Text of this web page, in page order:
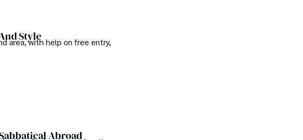
Style
area, with help on free entry,
Abroad